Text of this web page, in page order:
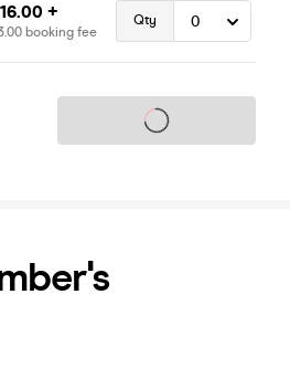
+
booking fee
Qty
Tickets on sale soon